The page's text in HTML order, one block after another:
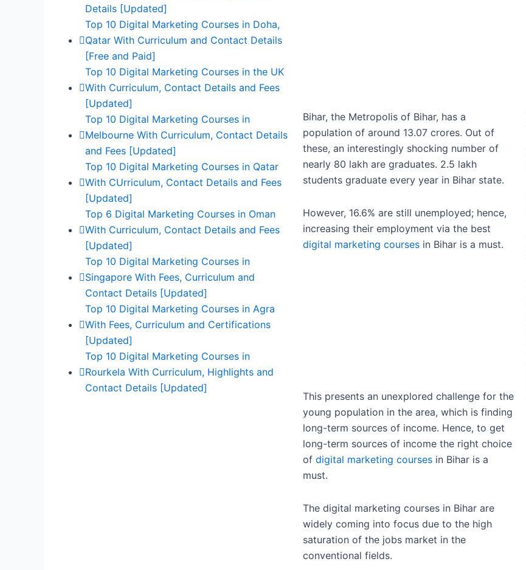
Details [Updated]
Top 10 Digital Marketing Courses in Doha,
Qatar With Curriculum and Contact Details
[Free and Paid]
Top 10 Digital Marketing Courses in the UK
With Curriculum, Contact Details and Fees
[Updated]
Top 10 Digital Marketing Courses in
Melbourne With Curriculum, Contact Details
and Fees [Updated]
Top 10 Digital Marketing Courses in Qatar
With CUrriculum, Contact Details and Fees
[Updated]
Top 6 Digital Marketing Courses in Oman
With Curriculum, Contact Details and Fees
[Updated]
Top 10 Digital Marketing Courses in
Singapore With Fees, Curriculum and
Contact Details [Updated]
Top 10 Digital Marketing Courses in Agra
With Fees, Curriculum and Certifications
[Updated]
Top 10 Digital Marketing Courses in
Rourkela With Curriculum, Highlights and
Contact Details [Updated]
Bihar, the Metropolis of Bihar, has a
population of around 13.07 crores. Out of
these, an interestingly shocking number of
nearly 80 lakh are graduates. 2.5 lakh
students graduate every year in Bihar state.
However, 16.6% are still unemployed; hence,
increasing their employment via the best
digital marketing coursesin Bihar is a must.
This presents an unexplored challenge for the
young population in the area, which is finding
long-term sources of income. Hence, to get
long-term sources of income the right choice
of digital marketing coursesin Bihar is a
must.
The digital marketing courses in Bihar are
widely coming into focus due to the high
saturation of the jobs market in the
conventional fields.